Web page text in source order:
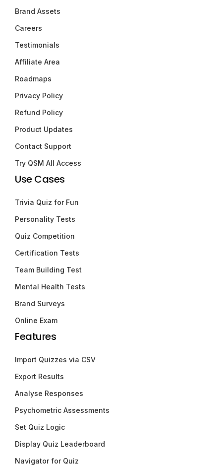
Brand Assets
Careers
Testimonials
Affiliate Area
Roadmaps
Privacy Policy
Refund Policy
Product Updates
Contact Support
Try QSM All Access
Use Cases
Trivia Quiz for Fun
Personality Tests
Quiz Competition
Certification Tests
Team Building Test
Mental Health Tests
Brand Surveys
Online Exam
Features
Import Quizzes via CSV
Export Results
Analyse Responses
Psychometric Assessments
Set Quiz Logic
Display Quiz Leaderboard
Navigator for Quiz